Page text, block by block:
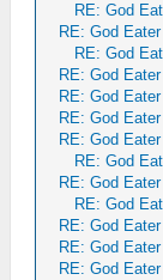
RE: God
RE: God
RE: God
RE: God
RE: God
RE: God
RE: God
RE: God
RE: God
RE: God
RE: God
RE: God
RE: God